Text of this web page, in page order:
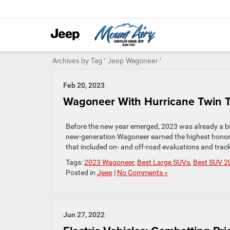
Archives by Tag ' Jeep Wagoneer '
Feb 20, 2023
Wagoneer With Hurricane Twin
Before the new year emerged, 2023 was already a
new-generation Wagoneer earned the highest
that included on- and off-road evaluations and
Tags:2023 Wagoneer, Best Large SUVs, Best SUV
Posted in Jeep | No Comments »
Jun 27, 2022